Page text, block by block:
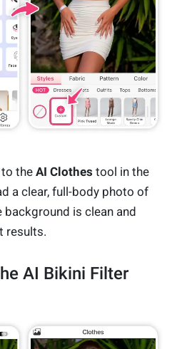
to the AI Clothes tool in the
a clear, full-body photo of
is clean and
results.
AI Bikini Filter